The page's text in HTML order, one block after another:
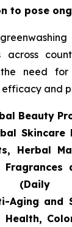
to pose
across
need for
and
Beauty
Skincare
Herbal
Fragrances
(Daily
Aging and